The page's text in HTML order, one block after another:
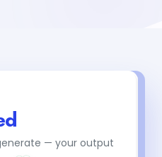
— your output
+1